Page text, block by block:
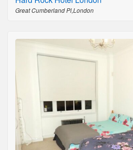
Great Cumberland Pl,London